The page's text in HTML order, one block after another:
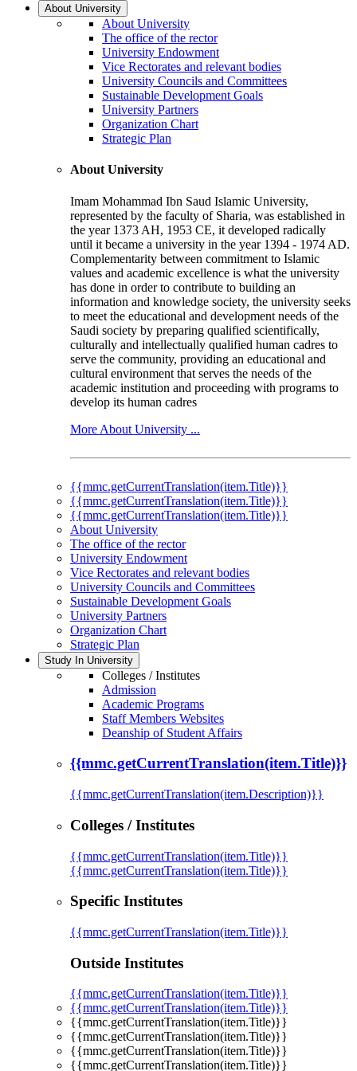
About University
About University
The office of the rector
University Endowment
Vice Rectorates and relevant bodies
University Councils and Committees
Sustainable Development Goals
University Partners
Organization Chart
Strategic Plan
About University
Imam Mohammad Ibn Saud Islamic University,
represented by the faculty of Sharia, was established in
the year 1373 AH, 1953 CE, it developed radically
until it became a university in the year 1394 - 1974 AD.
Complementarity between commitment to Islamic
values and academic excellence is what the university
has done in order to contribute to building an
information and knowledge society, the university seeks
to meet the educational and development needs of the
Saudi society by preparing qualified scientifically,
culturally and intellectually qualified human cadres to
serve the community, providing an educational and
cultural environment that serves the needs of the
academic institution and proceeding with programs to
develop its human cadres
More About University ...
{{mmc.getCurrentTranslation(item.Title)}}
{{mmc.getCurrentTranslation(item.Title)}}
{{mmc.getCurrentTranslation(item.Title)}}
About University
The office of the rector
University Endowment
Vice Rectorates and relevant bodies
University Councils and Committees
Sustainable Development Goals
University Partners
Organization Chart
Strategic Plan
Study In University
Colleges / Institutes
Admission
Academic Programs
Staff Members Websites
Deanship of Student Affairs
{{mmc.getCurrentTranslation(item.Title)}}
{{mmc.getCurrentTranslation(item.Description)}}
Colleges / Institutes
{{mmc.getCurrentTranslation(item.Title)}}
{{mmc.getCurrentTranslation(item.Title)}}
Specific Institutes
{{mmc.getCurrentTranslation(item.Title)}}
Outside Institutes
{{mmc.getCurrentTranslation(item.Title)}}
{{mmc.getCurrentTranslation(item.Title)}}
{{mmc.getCurrentTranslation(item.Title)}}
{{mmc.getCurrentTranslation(item.Title)}}
{{mmc.getCurrentTranslation(item.Title)}}
{{mmc.getCurrentTranslation(item.Title)}}